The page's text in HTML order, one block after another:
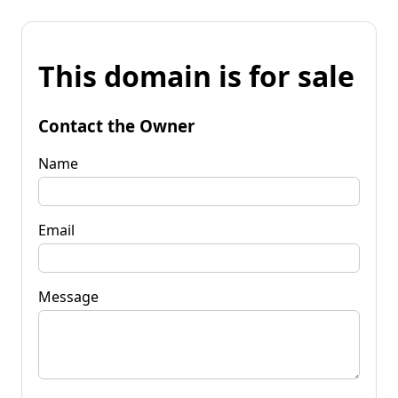
This domain is for sale
Contact the Owner
Name
Email
Message